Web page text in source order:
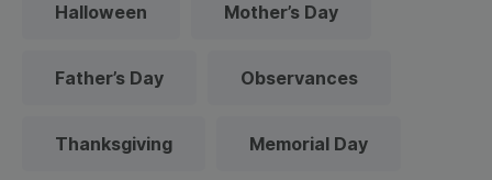
Halloween Mother’s Day
Father’s Day Observances
Thanksgiving Memorial Day